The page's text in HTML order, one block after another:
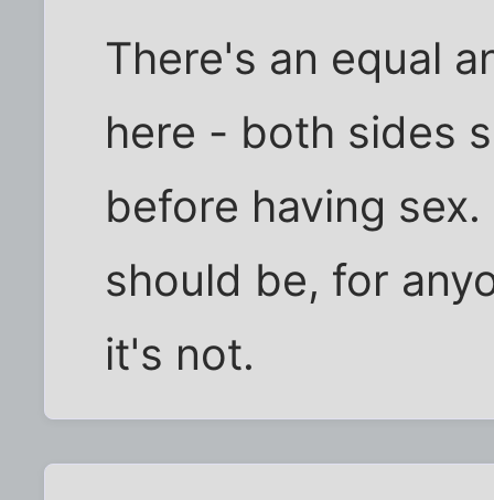
There's an equal
here - both sides
before having
should be, for
it's not.